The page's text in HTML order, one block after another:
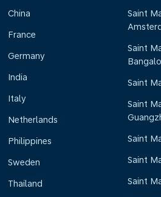
China
France
Germany
India
Italy
Netherlands
Philippines
Sweden
Thailand
Saint
Saint
Saint
Saint
Saint
Saint
Saint